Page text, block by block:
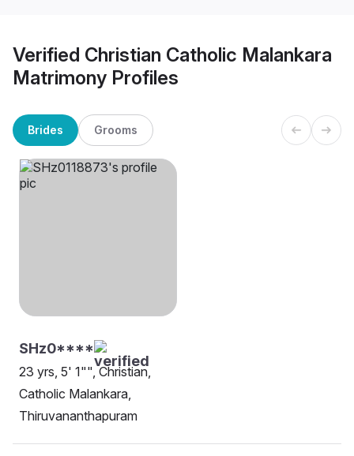
Verified Christian Catholic Malankara
Matrimony Profiles
Brides Grooms
SHz0****
23 yrs, 5' 1"", Christian,
Catholic Malankara,
Thiruvananthapuram